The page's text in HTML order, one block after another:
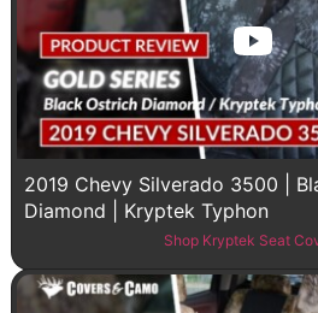
2019 Chevy Silverado 3500 |
Diamond | Kryptek Typhon
Shop Kryptek Seat